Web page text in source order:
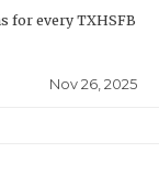
for every TXHSFB
Nov 26, 2025